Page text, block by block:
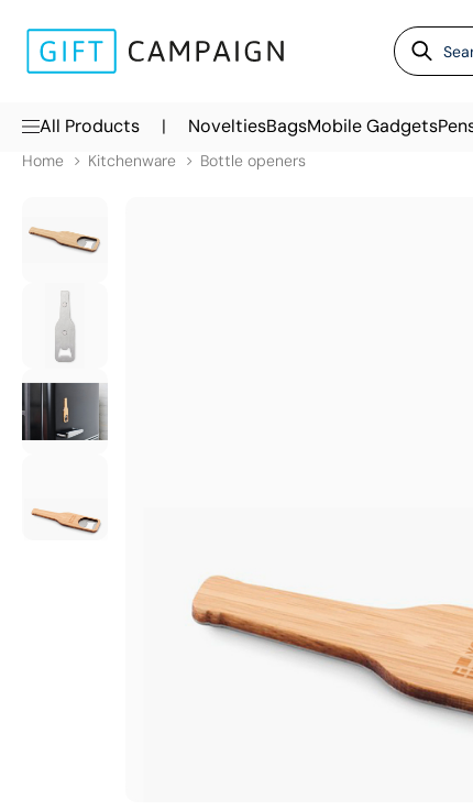
All Products | NoveltiesBagsMobile Gadgets
Home Kitchenware Bottle openers